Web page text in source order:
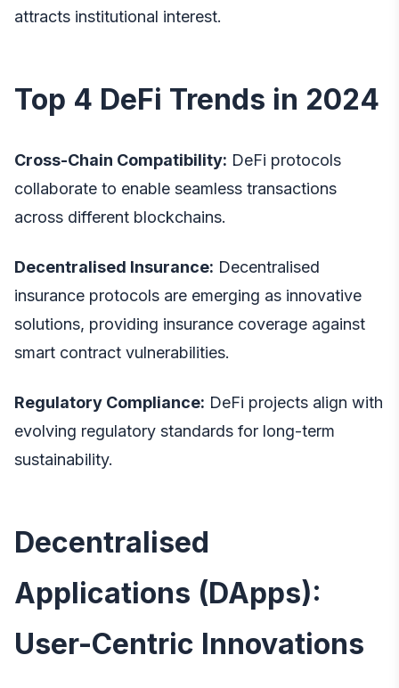
attracts institutional interest.
Top 4 DeFi Trends in 2024
Cross-Chain Compatibility: DeFi protocols
collaborate to enable seamless transactions
across different blockchains.
Decentralised Insurance: Decentralised
insurance protocols are emerging as innovative
solutions, providing insurance coverage against
smart contract vulnerabilities.
Regulatory Compliance: DeFi projects align with
evolving regulatory standards for long-term
sustainability.
Decentralised
Applications (DApps):
User-Centric Innovations